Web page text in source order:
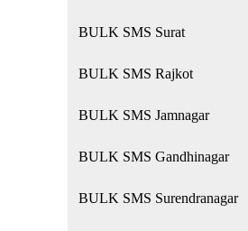
BULK SMS Surat
BULK SMS Rajkot
BULK SMS Jamnagar
BULK SMS Gandhinagar
BULK SMS Surendranagar